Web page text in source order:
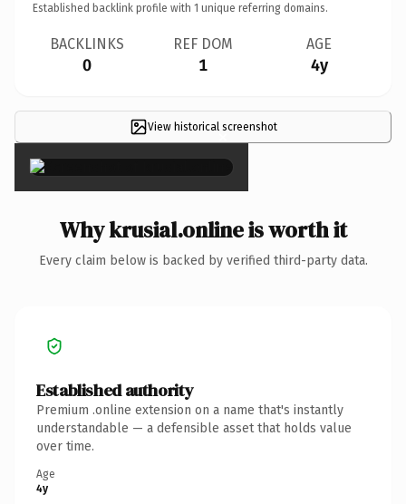
Established backlink profile with 1 unique referring domains.
BACKLINKS
0
REF DOM
1
AGE
4y
View historical screenshot
×
Why krusial.online is worth it
Every claim below is backed by verified third-party data.
Established authority
Premium .online extension on a name that's instantly
understandable — a defensible asset that holds value
over time.
Age
4y